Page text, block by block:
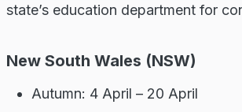
state’s education department for
New South Wales (NSW)
Autumn: 4 April – 20 April